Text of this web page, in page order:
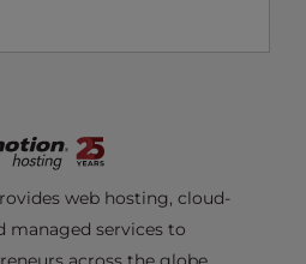
web hosting, cloud-
managed services to